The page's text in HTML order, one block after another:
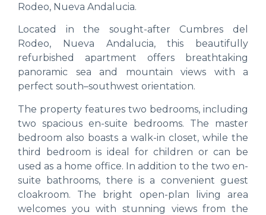
Rodeo, Nueva Andalucia.
Located in the sought-after Cumbres del
Rodeo, Nueva Andalucia, this beautifully
refurbished apartment offers breathtaking
panoramic sea and mountain views with a
perfect south–southwest orientation.
The property features two bedrooms, including
two spacious en-suite bedrooms. The master
bedroom also boasts a walk-in closet, while the
third bedroom is ideal for children or can be
used as a home office. In addition to the two en-
suite bathrooms, there is a convenient guest
cloakroom. The bright open-plan living area
welcomes you with stunning views from the